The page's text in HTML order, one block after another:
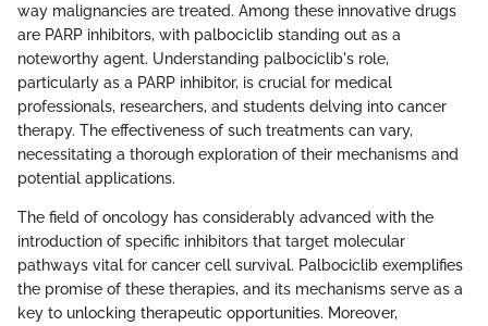
way malignancies are treated. Among these innovative drugs
are PARP inhibitors, with palbociclib standing out as a
noteworthy agent. Understanding palbociclib's role,
particularly as a PARP inhibitor, is crucial for medical
professionals, researchers, and students delving into cancer
therapy. The effectiveness of such treatments can vary,
necessitating a thorough exploration of their mechanisms and
potential applications.
The field of oncology has considerably advanced with the
introduction of specific inhibitors that target molecular
pathways vital for cancer cell survival. Palbociclib exemplifies
the promise of these therapies, and its mechanisms serve as a
key to unlocking therapeutic opportunities. Moreover,